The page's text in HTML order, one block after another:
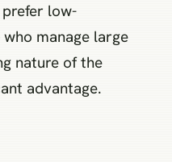
low-
manage large
nature of the
advantage.